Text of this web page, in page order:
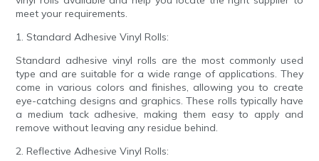
meet your requirements.
1. Standard Adhesive Vinyl Rolls:
Standard adhesive vinyl rolls are the most commonly used
type and are suitable for a wide range of applications. They
come in various colors and finishes, allowing you to create
eye-catching designs and graphics. These rolls typically have
a medium tack adhesive, making them easy to apply and
remove without leaving any residue behind.
2. Reflective Adhesive Vinyl Rolls: